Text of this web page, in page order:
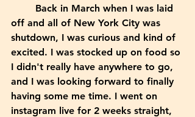
off and all of New York City was
shutdown, I was curious and kind of
excited. I was stocked up on food so
I didn't really have anywhere to go,
and I was looking forward to finally
having some me time. I went on
instagram live for 2 weeks straight,